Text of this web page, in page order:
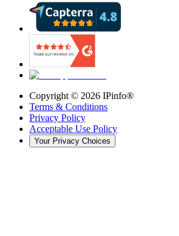
Copyright © 2026 IPinfo®
Terms & Conditions
Privacy Policy
Acceptable Use Policy
Your Privacy Choices